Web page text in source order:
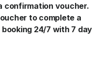
confirmation voucher.
to complete a
24/7 with 7 day